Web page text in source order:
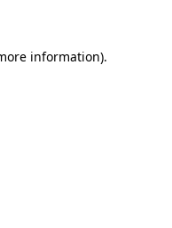
information).